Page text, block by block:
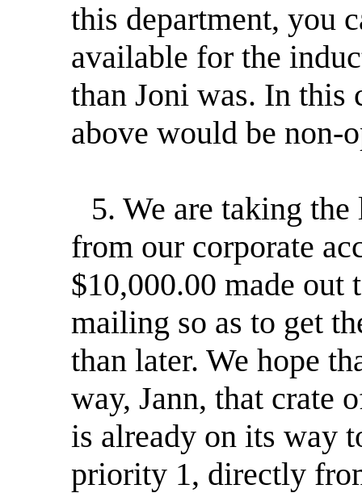
this department, you
available for the
than Joni was. In this
above would be non-
5. We are taking
from our corporate
$10,000.00 made out
mailing so as to get
than later. We hope
way, Jann, that crate
is already on its way
priority 1, directly